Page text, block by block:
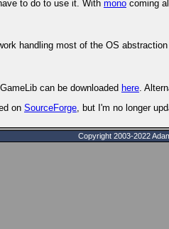
to do to use it. With monocoming
handling most of the OS
can be downloaded here.
on SourceForge, but I'm no longer
Copyright 2003-2022